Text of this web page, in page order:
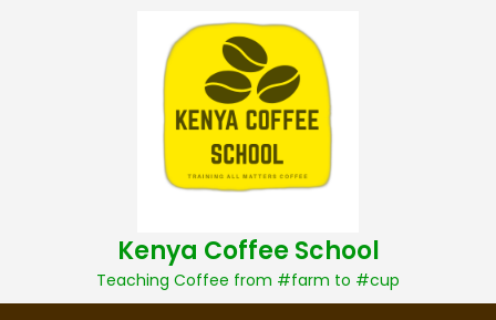
t
Kenya Coffee School
Teaching Coffee from #farm to #cup